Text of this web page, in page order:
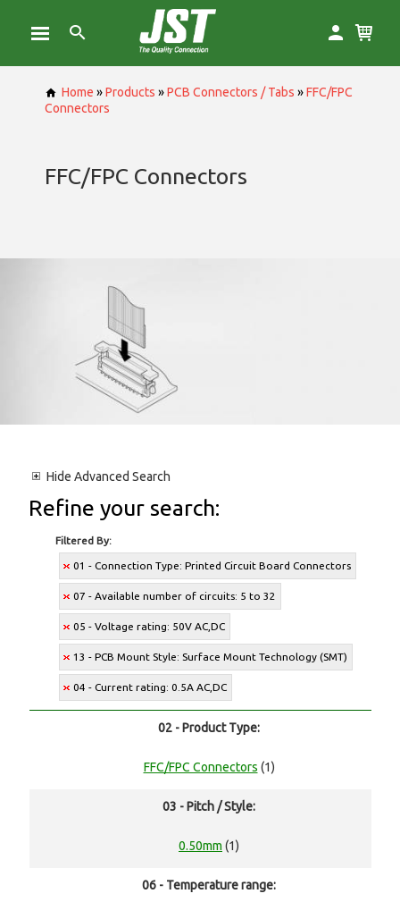
Home »Products »PCB Connectors / Tabs »FFC/FPC
Connectors
FFC/FPC Connectors
Hide Advanced Search
Refine your search:
Filtered By:
01 - Connection Type: Printed Circuit Board Connectors
07 - Available number of circuits: 5 to 32
05 - Voltage rating: 50V AC,DC
13 - PCB Mount Style: Surface Mount Technology (SMT)
04 - Current rating: 0.5A AC,DC
02 - Product Type:
FFC/FPC Connectors (1)
03 - Pitch / Style:
0.50mm (1)
06 - Temperature range: